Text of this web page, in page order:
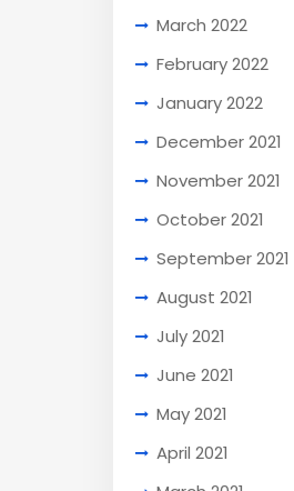
March 2022
February 2022
January 2022
December 2021
November 2021
October 2021
September 2021
August 2021
July 2021
June 2021
May 2021
April 2021